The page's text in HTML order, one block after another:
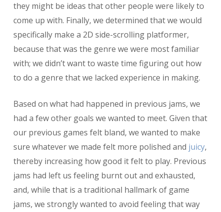
they might be ideas that other people were likely to
come up with. Finally, we determined that we would
specifically make a 2D side-scrolling platformer,
because that was the genre we were most familiar
with; we didn’t want to waste time figuring out how
to do a genre that we lacked experience in making.
Based on what had happened in previous jams, we
had a few other goals we wanted to meet. Given that
our previous games felt bland, we wanted to make
sure whatever we made felt more polished and juicy,
thereby increasing how good it felt to play. Previous
jams had left us feeling burnt out and exhausted,
and, while that is a traditional hallmark of game
jams, we strongly wanted to avoid feeling that way